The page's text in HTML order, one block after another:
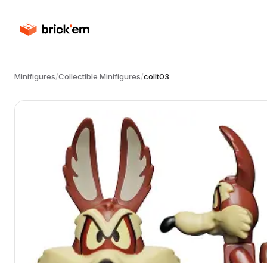
Minifigures/Collectible Minifigures/collt03